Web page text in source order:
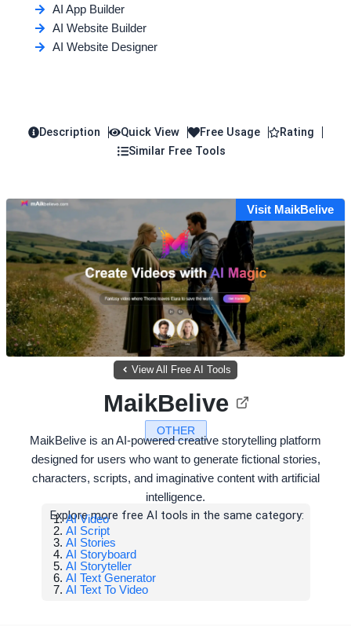
AI App Builder
AI Website Builder
AI Website Designer
Description Quick View Free Usage
Rating
Similar Free Tools
Visit MaikBelive
View All Free AI Tools
OTHER
MaikBelive
MaikBelive is an AI-powered creative storytelling platform
designed for users who want to generate fictional stories,
characters, scripts, and imaginative content with artificial
intelligence.
Explore more free AI tools in the same category:
AI Video
AI Script
AI Stories
AI Storyboard
AI Storyteller
AI Text Generator
AI Text To Video